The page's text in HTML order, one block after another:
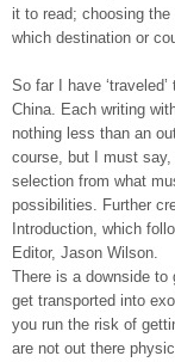
it to read; choosing
which destination or
So far I have
China. Each writing
nothing less than an
course, but I must
selection from what
possibilities. Further
Introduction, which
Editor, Jason Wilson.
There is a downside to
get transported into
you run the risk of
are not out there